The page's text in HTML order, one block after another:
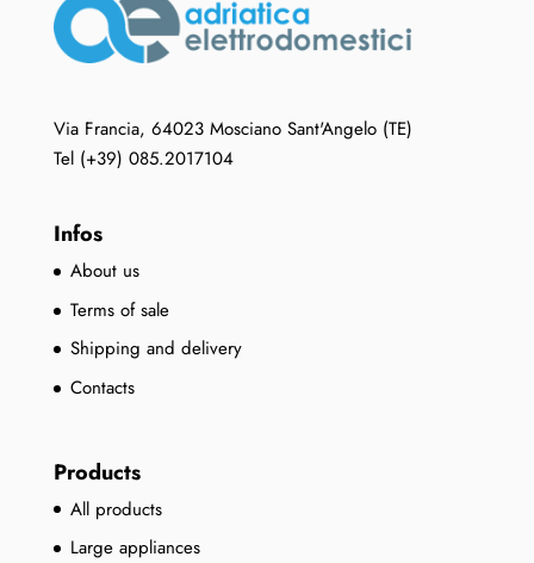
Via Francia, 64023 Mosciano Sant'Angelo (TE)
Tel (+39) 085.2017104
Infos
About us
Terms of sale
Shipping and delivery
Contacts
Products
All products
Large appliances